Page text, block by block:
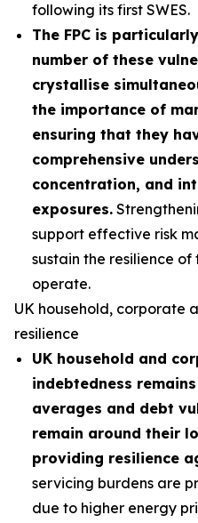
following its first SWES.
The FPC is
number of these
crystallise
the importance of
ensuring that they
comprehensive
concentration, and
exposures.
support effective risk
sustain the resilience
operate.
UK household, corporate
resilience
UK household and
indebtedness
averages and debt
remain around their
providing resilience
servicing burdens are
due to higher energy